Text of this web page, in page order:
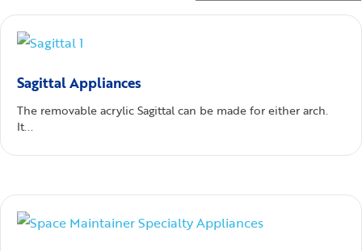
Sagittal Appliances
The removable acrylic Sagittal can be made for either arch.
It...